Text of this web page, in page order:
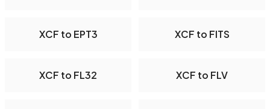
XCF to EPT3 XCF to FITS
XCF to FL32 XCF to FLV